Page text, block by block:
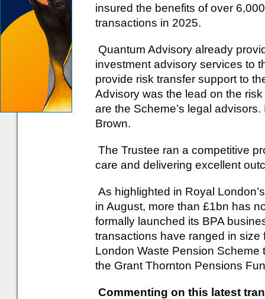
insured the benefits of over
transactions in 2025.
Quantum Advisory already
investment advisory services to
provide risk transfer support to
Advisory was the lead on the
are the Scheme’s legal
Brown.
The Trustee ran a competitive
care and delivering excellent
As highlighted in Royal
in August, more than £1bn has
formally launched its BPA
transactions have ranged in
London Waste Pension
the Grant Thornton Pensions
Commenting on this latest